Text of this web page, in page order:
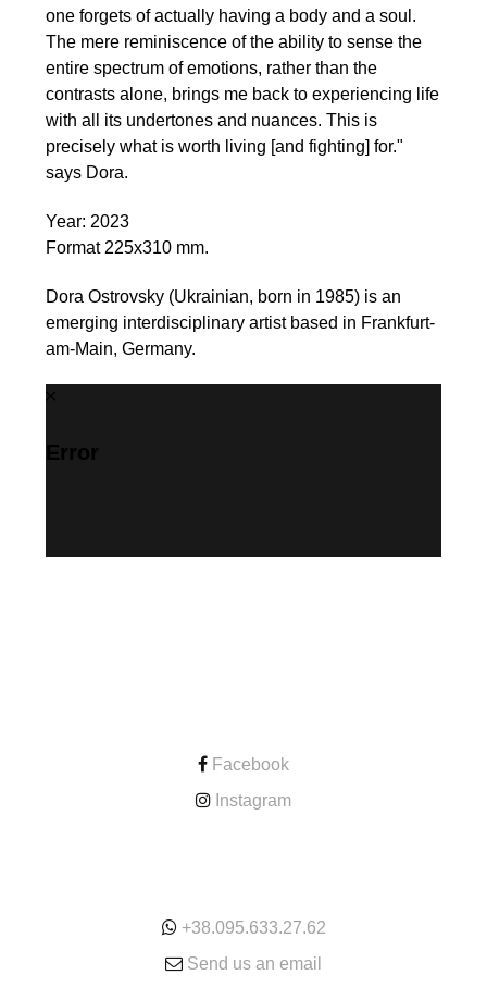
one forgets of actually having a body and a soul.
The mere reminiscence of the ability to sense the
entire spectrum of emotions, rather than the
contrasts alone, brings me back to experiencing life
with all its undertones and nuances. This is
precisely what is worth living [and fighting] for."
says Dora.
Year: 2023
Format 225x310 mm.
Dora Ostrovsky (Ukrainian, born in 1985) is an
emerging interdisciplinary artist based in Frankfurt-
am-Main, Germany.
Error
Facebook
Instagram
+38.095.633.27.62
Send us an email